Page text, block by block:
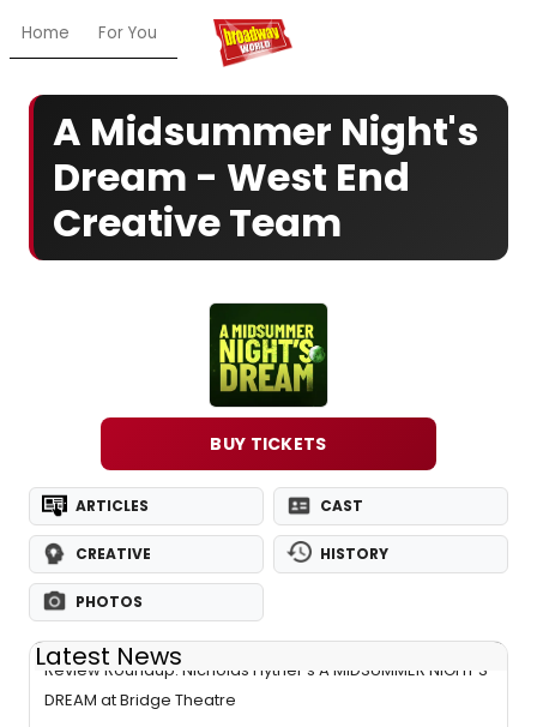
Home For You Chat My Shows
A Midsummer Night's
Dream - West End
Creative Team
BUY TICKETS
ARTICLES CAST
CREATIVE HISTORY
PHOTOS
Latest News
Review Roundup: Nicholas Hytner's A MIDSUMMER NIGHT'S
DREAM at Bridge Theatre